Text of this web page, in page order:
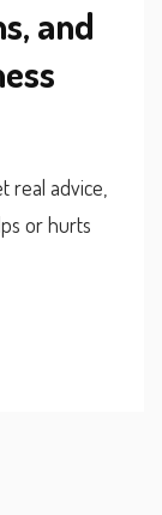
and
real advice,
or hurts